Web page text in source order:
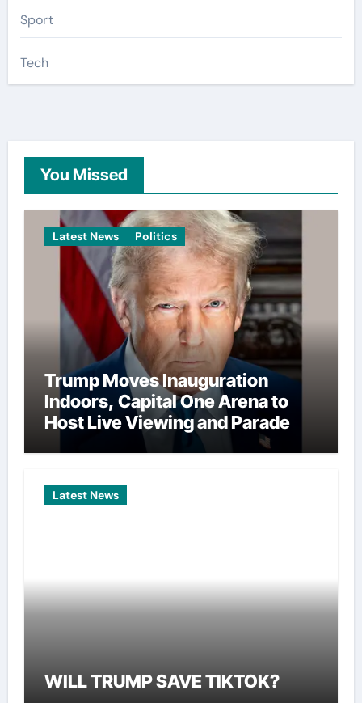
Sport
Tech
You Missed
Latest News Politics
Trump Moves Inauguration
Indoors, Capital One Arena to
Host Live Viewing and Parade
Latest News
WILL TRUMP SAVE TIKTOK?